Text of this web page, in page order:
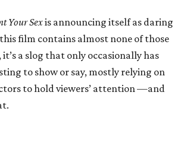
Your Sexis announcing itself as daring
film contains almost none of those
a slog that only occasionally has
to show or say, mostly relying on
to hold viewers’ attention —and